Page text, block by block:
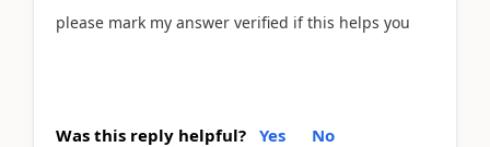
please mark my answer verified if this helps you
Was this reply helpful? Yes No